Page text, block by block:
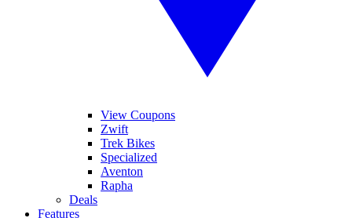
View Coupons
Zwift
Trek Bikes
Specialized
Aventon
Rapha
Deals
Features